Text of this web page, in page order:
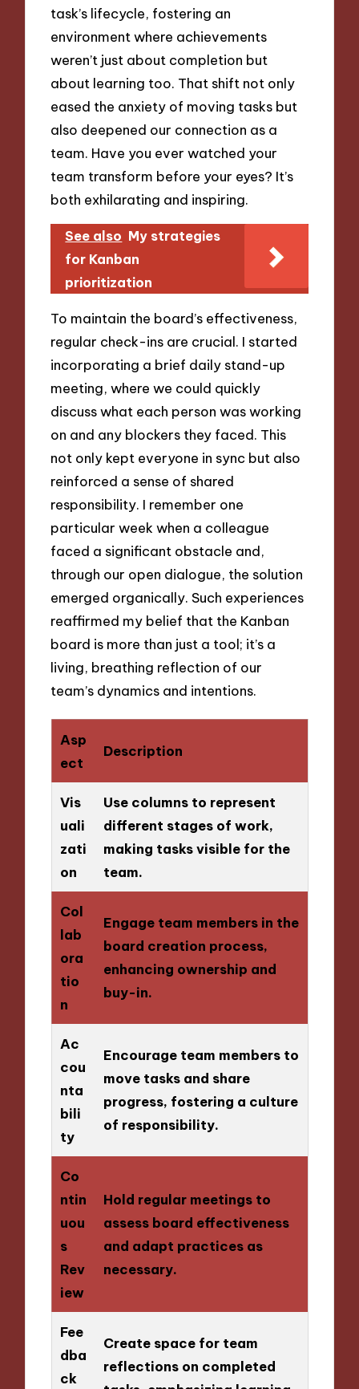
task’s lifecycle, fostering an
environment where achievements
weren’t just about completion but
about learning too. That shift not only
eased the anxiety of moving tasks but
also deepened our connection as a
team. Have you ever watched your
team transform before your eyes? It’s
both exhilarating and inspiring.
See also My strategies
for Kanban
prioritization
To maintain the board’s effectiveness,
regular check-ins are crucial. I started
incorporating a brief daily stand-up
meeting, where we could quickly
discuss what each person was working
on and any blockers they faced. This
not only kept everyone in sync but also
reinforced a sense of shared
responsibility. I remember one
particular week when a colleague
faced a significant obstacle and,
through our open dialogue, the solution
emerged organically. Such experiences
reaffirmed my belief that the Kanban
board is more than just a tool; it’s a
living, breathing reflection of our
team’s dynamics and intentions.
Asp
ect
Description
Vis
uali
zati
on
Use columns to represent
different stages of work,
making tasks visible for the
team.
Col
lab
ora
tio
n
Engage team members in the
board creation process,
enhancing ownership and
buy-in.
Ac
cou
nta
bili
ty
Encourage team members to
move tasks and share
progress, fostering a culture
of responsibility.
Co
ntin
uou
s
Rev
iew
Hold regular meetings to
assess board effectiveness
and adapt practices as
necessary.
Fee
dba
ck
Create space for team
reflections on completed